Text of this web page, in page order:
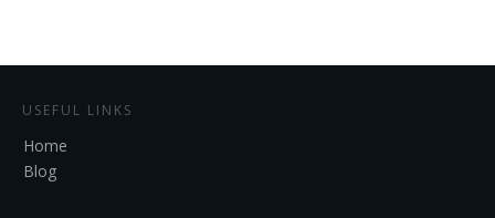
USEFUL LINKS
Home
Blog